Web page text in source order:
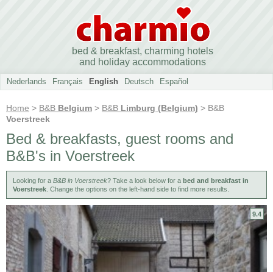
bed & breakfast, charming hotels
and holiday accommodations
Nederlands Français English Deutsch Español
Home > B&B Belgium > B&B Limburg (Belgium) > B&B
Voerstreek
Bed & breakfasts, guest rooms and
B&B's in Voerstreek
Looking for a B&B in Voerstreek? Take a look below for a bed and breakfast in
Voerstreek . Change the options on the left-hand side to find more results.
9.4